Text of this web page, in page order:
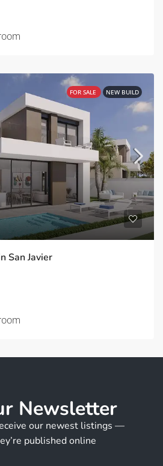
FOR SALE NEW BUILD
San Javier
Newsletter
our newest listings —
published online